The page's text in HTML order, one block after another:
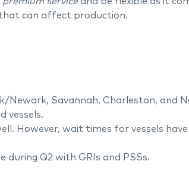
can affect production.
Newark, Savannah, Charleston,
vessels.
However, wait times for vessels
during Q2 with GRIs and PSSs.